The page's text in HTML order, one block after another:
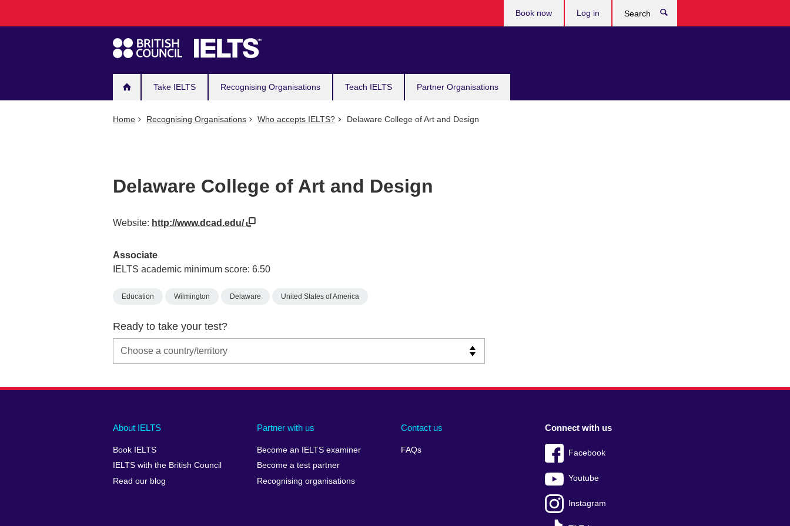
navigation
Take IELTS Recognising Organisations Teach IELTS Partner Organisations
Book now Log in
Home Recognising Organisations Who accepts IELTS? Delaware College of Art and Design
Delaware College of Art and Design
Website: http://www.dcad.edu/
Associate
IELTS academic minimum score: 6.50
Education Wilmington Delaware United States of America
Ready to take your test?
Main
footer
About IELTS
Book IELTS
IELTS with the British Council
Read our blog
Partner with us
Become an IELTS examiner
Become a test partner
Recognising organisations
Contact us
FAQs
Social
menu
Connect with us
Facebook
Youtube
Instagram
Auxiliary